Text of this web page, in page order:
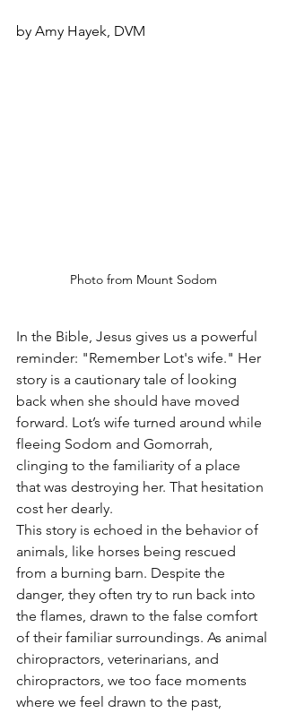
by Amy Hayek, DVM
Photo from Mount Sodom
In the Bible, Jesus gives us a powerful
reminder: "Remember Lot's wife." Her
story is a cautionary tale of looking
back when she should have moved
forward. Lot’s wife turned around while
fleeing Sodom and Gomorrah,
clinging to the familiarity of a place
that was destroying her. That hesitation
cost her dearly.
This story is echoed in the behavior of
animals, like horses being rescued
from a burning barn. Despite the
danger, they often try to run back into
the flames, drawn to the false comfort
of their familiar surroundings. As animal
chiropractors, veterinarians, and
chiropractors, we too face moments
where we feel drawn to the past,